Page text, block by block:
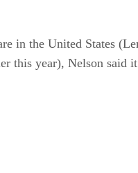
in the United States
this year), Nelson